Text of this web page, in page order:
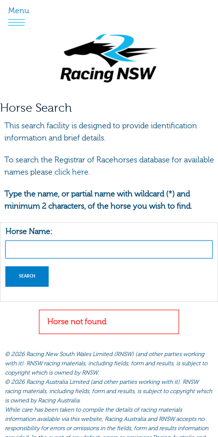
Menu
Horse Search
This search facility is designed to provide identification
information and brief details.
To search the Registrar of Racehorses database for available
names please click here.
Type the name, or partial name with wildcard (*) and
minimum 2 characters, of the horse you wish to find.
Horse Name:
Horse not found
© 2026 Racing New South Wales Limited (RNSW) (and other parties working
with it). RNSW racing materials, including fields, form and results, is subject to
copyright which is owned by RNSW.
© 2026 Racing Australia Limited (and other parties working with it). RNSW
racing materials, including fields, form and results, is subject to copyright which
is owned by Racing Australia.
While care has been taken to compile the details of racing materials
information available via this website, Racing Australia and RNSW accepts no
responsibility for errors or omissions in the fields, form and results information